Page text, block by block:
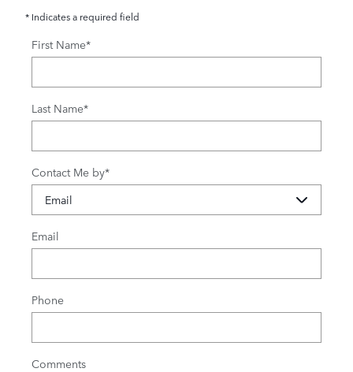
* Indicates a required field
First Name*
Last Name*
Contact Me by*
Email
Phone
Comments